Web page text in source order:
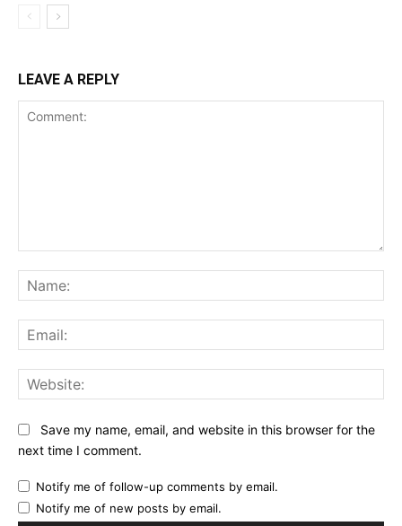
LEAVE A REPLY
Save my name, email, and website in this browser for the
next time I comment.
Notify me of follow-up comments by email.
Notify me of new posts by email.